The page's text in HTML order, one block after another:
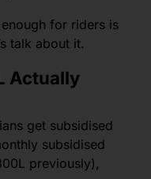
for riders is
talk about it.
Actually
get subsidised
subsidised
previously),